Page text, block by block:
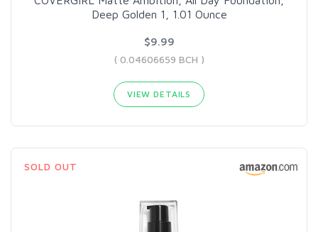
Deep Golden 1, 1.01 Ounce
$9.99
( 0.04606659 BCH )
VIEW DETAILS
SOLD OUT